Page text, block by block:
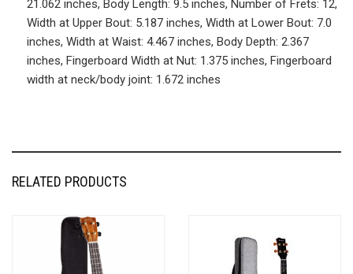
21.062 inches, Body Length: 9.5 inches, Number of Frets: 12,
Width at Upper Bout: 5.187 inches, Width at Lower Bout: 7.0
inches, Width at Waist: 4.467 inches, Body Depth: 2.367
inches, Fingerboard Width at Nut: 1.375 inches, Fingerboard
width at neck/body joint: 1.672 inches
RELATED PRODUCTS